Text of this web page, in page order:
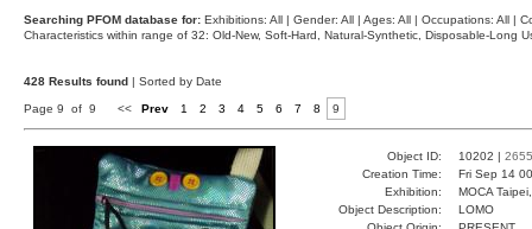
Searching PFOM database for: Exhibitions: All | Gender: All | Ages: All | Occupations: All |
Characteristics within range of 32: Old-New, Soft-Hard, Natural-Synthetic, Disposable-Long
428 Results found | Sorted by Date
Page 9 of 9 << Prev 1 2 3 4 5 6 7 8 9
Object ID: 10202 | 2655
Creation Time:
Fri Sep 14
Exhibition:
MOCA
Object Description:
LOMO